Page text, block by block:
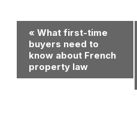
Event
Navigation
« What first-time
buyers need to
know about French
property law